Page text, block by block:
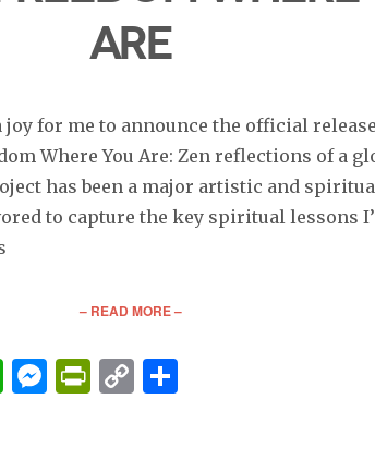
Are
joy for me to announce the official
Where You Are: Zen reflections of a
has been a major artistic and
to capture the key spiritual lessons
– READ MORE –
WhatsApp
Messenger
PrintFriendly
CopyShare